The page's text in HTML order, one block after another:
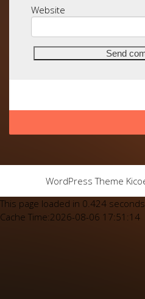
Website
WordPress Theme
This page loaded in 0.424
Cache Time:2026-08-06 17:51:14